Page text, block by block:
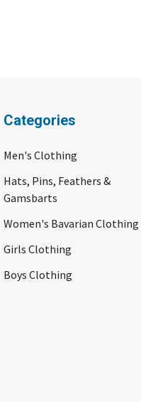
Categories
Men's Clothing
Hats, Pins, Feathers &
Gamsbarts
Women's Bavarian Clothing
Girls Clothing
Boys Clothing